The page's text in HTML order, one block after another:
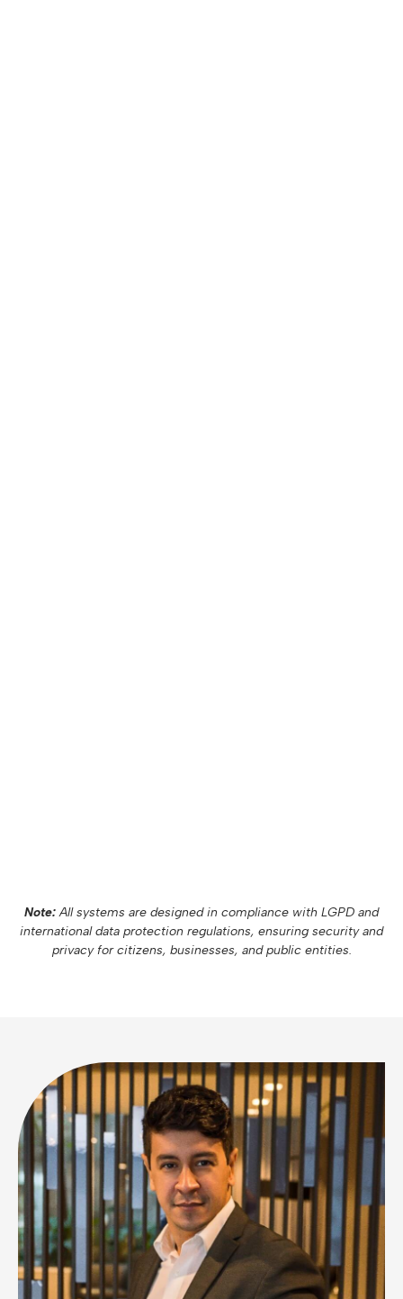
Note:All systems are designed in compliance with LGPD and
international data protection regulations, ensuring security and
privacy for citizens, businesses, and public entities.